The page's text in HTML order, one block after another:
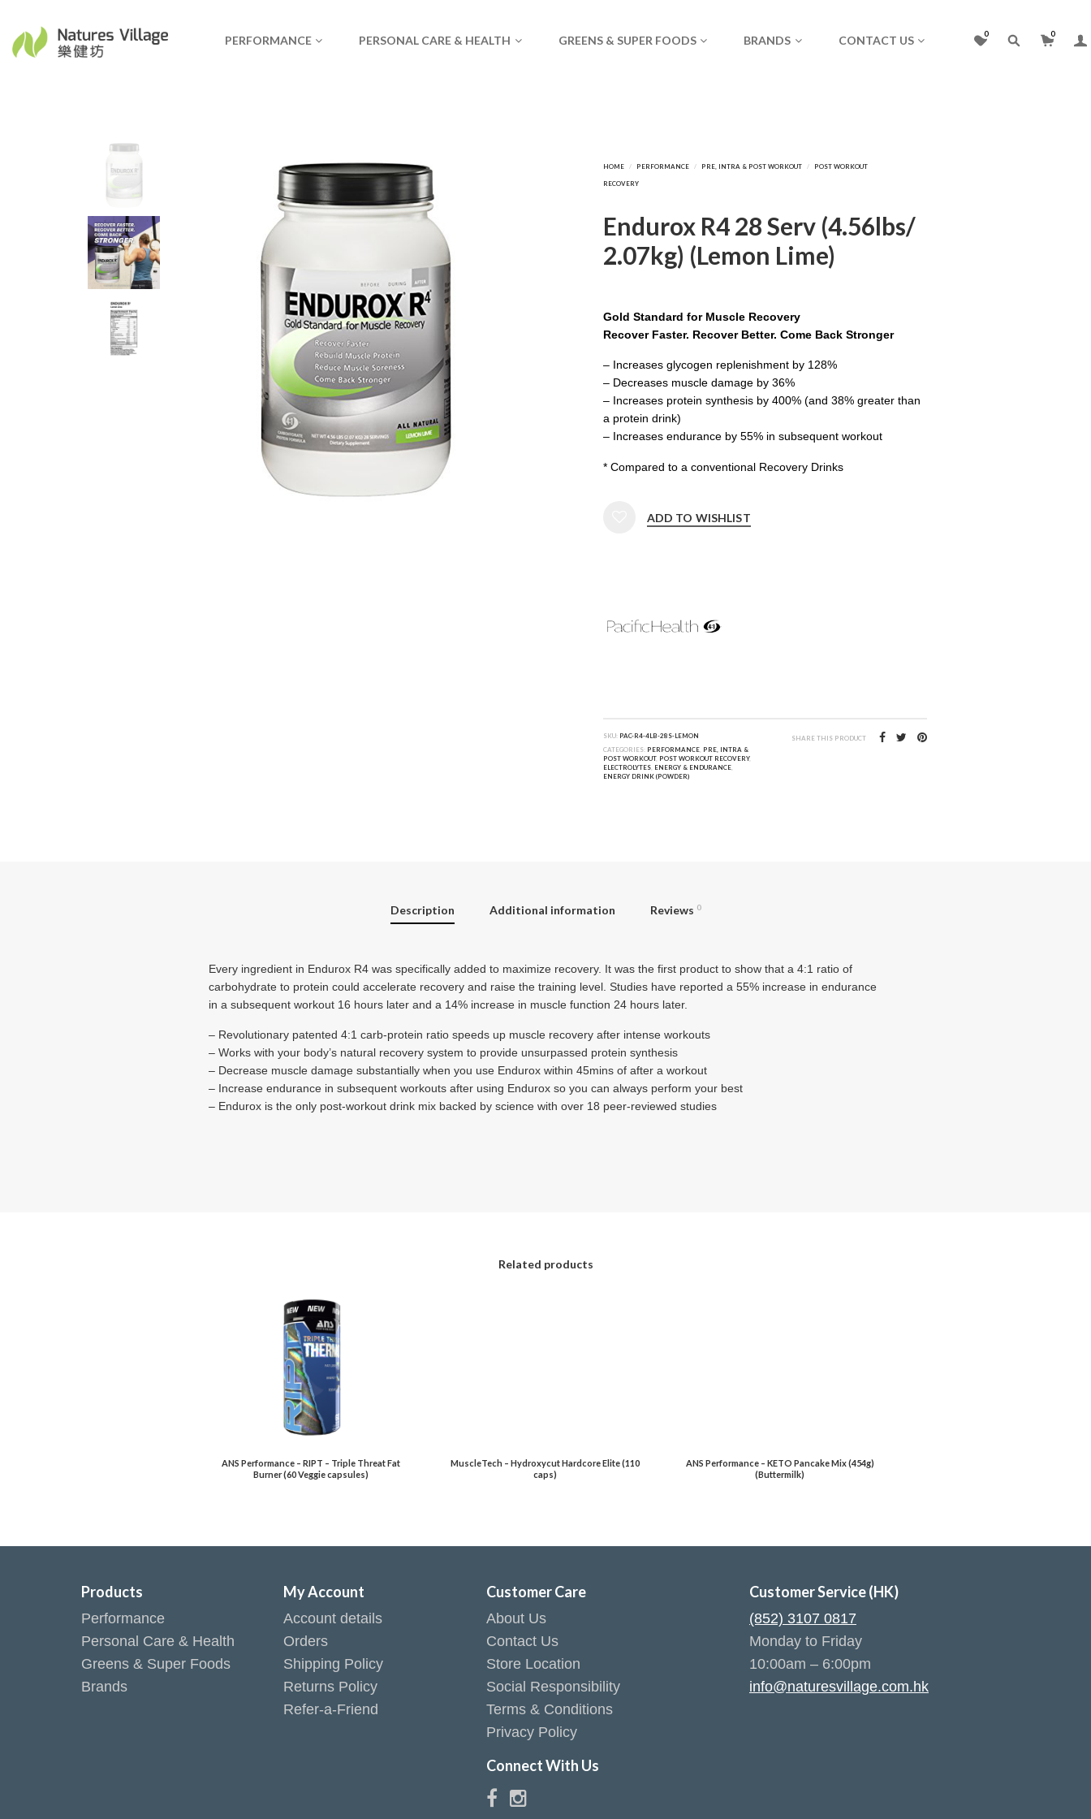
PERFORMANCE PERSONAL CARE & HEALTH GREENS & SUPER FOODS BRANDS CONTACT US 0 0
Endurox R4 28 Serv (4.56lbs/
2.07kg) (Lemon Lime)
Gold Standard for Muscle Recovery
Recover Faster. Recover Better. Come Back Stronger
– Increases glycogen replenishment by 128%
– Decreases muscle damage by 36%
– Increases protein synthesis by 400% (and 38% greater than
a protein drink)
– Increases endurance by 55% in subsequent workout
* Compared to a conventional Recovery Drinks
ADD TO WISHLIST
SKU: PAC-R4-4LB-28S-LEMON
CATEGORIES: PERFORMANCE, PRE, INTRA &
POST WORKOUT, POST WORKOUT RECOVERY,
ELECTROLYTES, ENERGY & ENDURANCE,
ENERGY DRINK (POWDER)
SHARE THIS PRODUCT
Description Additional information Reviews 0
Every ingredient in Endurox R4 was specifically added to maximize recovery. It was the first product to show that a 4:1 ratio of
carbohydrate to protein could accelerate recovery and raise the training level. Studies have reported a 55% increase in endurance
in a subsequent workout 16 hours later and a 14% increase in muscle function 24 hours later.
– Revolutionary patented 4:1 carb-protein ratio speeds up muscle recovery after intense workouts
– Works with your body’s natural recovery system to provide unsurpassed protein synthesis
– Decrease muscle damage substantially when you use Endurox within 45mins of after a workout
– Increase endurance in subsequent workouts after using Endurox so you can always perform your best
– Endurox is the only post-workout drink mix backed by science with over 18 peer-reviewed studies
Related products
ANS Performance – RIPT – Triple Threat Fat
Burner (60 Veggie capsules)
MuscleTech – Hydroxycut Hardcore Elite (110
caps)
ANS Performance – KETO Pancake Mix (454g)
(Buttermilk)
Products
Performance
Personal Care & Health
Greens & Super Foods
Brands
My Account
Account details
Orders
Shipping Policy
Returns Policy
Refer-a-Friend
Customer Care
About Us
Contact Us
Store Location
Social Responsibility
Terms & Conditions
Privacy Policy
Connect With Us
Customer Service (HK)
(852) 3107 0817
Monday to Friday
10:00am – 6:00pm
info@naturesvillage.com.hk